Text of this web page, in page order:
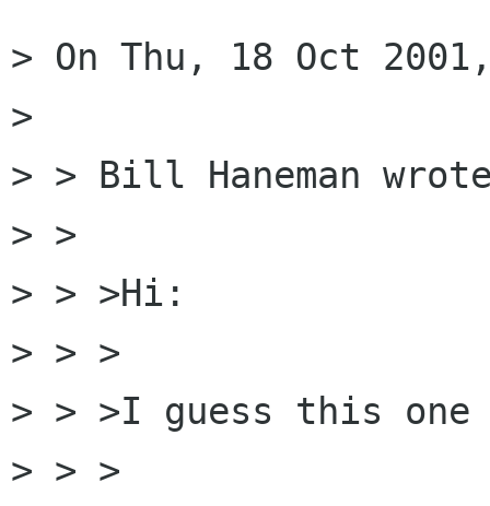
> On Thu, 18 Oct
>
> > Bill Haneman
> >
> > >Hi:
> > >
> > >I guess this
> > >